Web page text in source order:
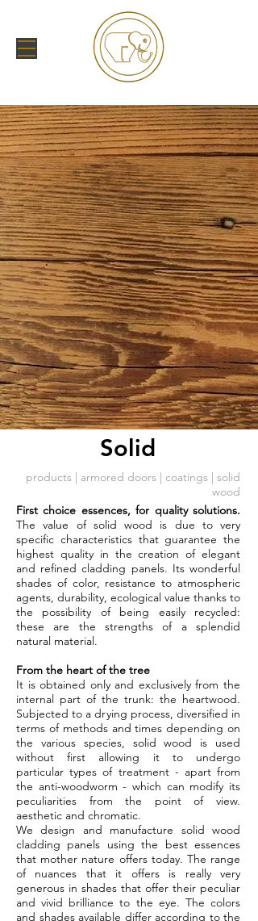
Solid
products | armored doors | coatings | solid
wood
First choice essences, for quality solutions.
The value of solid wood is due to very
specific characteristics that guarantee the
highest quality in the creation of elegant
and refined cladding panels. Its wonderful
shades of color, resistance to atmospheric
agents, durability, ecological value thanks to
the possibility of being easily recycled:
these are the strengths of a splendid
natural material.
From the heart of the tree
It is obtained only and exclusively from the
internal part of the trunk: the heartwood.
Subjected to a drying process, diversified in
terms of methods and times depending on
the various species, solid wood is used
without first allowing it to undergo
particular types of treatment - apart from
the anti-woodworm - which can modify its
peculiarities from the point of view.
aesthetic and chromatic.
We design and manufacture solid wood
cladding panels using the best essences
that mother nature offers today. The range
of nuances that it offers is really very
generous in shades that offer their peculiar
and vivid brilliance to the eye. The colors
and shades available differ according to the